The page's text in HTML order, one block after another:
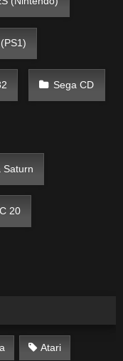
Sega CD
Saturn
20
Atari